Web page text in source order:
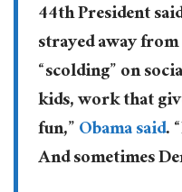
44th President
strayed away
“scolding” on
kids, work that
fun,”Obama said.
And sometimes